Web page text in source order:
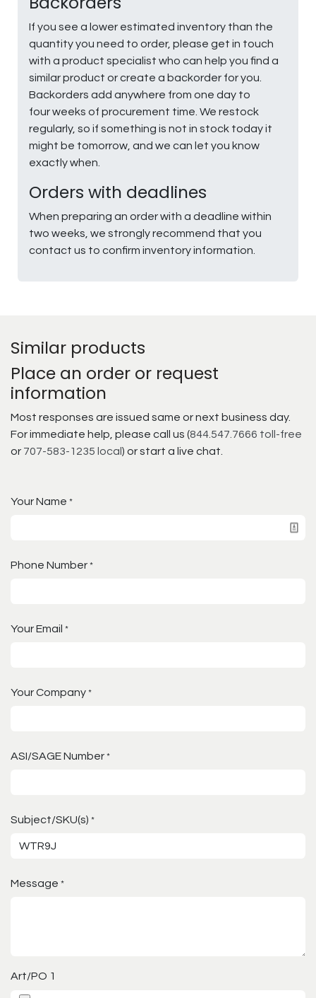
If you see a lower estimated inventory than the
quantity you need to order, please get in touch
with a product specialist who can help you find a
similar product or create a backorder for you.
Backorders add anywhere from one day to
four weeks of procurement time. We restock
regularly, so if something is not in stock today it
might be tomorrow, and we can let you know
exactly when.
Orders with deadlines
When preparing an order with a deadline within
two weeks, we strongly recommend that you
contact us to confirm inventory information.
Similar products
Place an order or request
information
Most responses are issued same or next business day.
For immediate help, please call us (844.547.7666 toll-free
or 707-583-1235 local ) or start a live chat.
Your Name *
Phone Number *
Your Email *
Your Company *
ASI/SAGE Number *
Subject/SKU(s) *
Message *
Art/PO 1